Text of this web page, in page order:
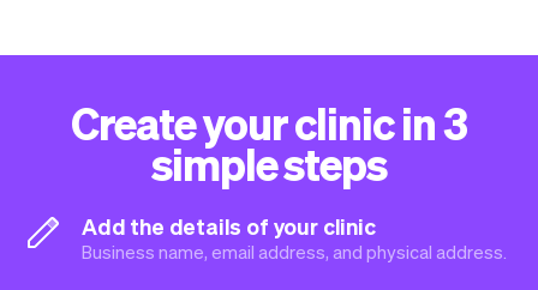
Create your clinic in 3
simple steps
Add the details of your clinic
Business name, email address, and physical address.